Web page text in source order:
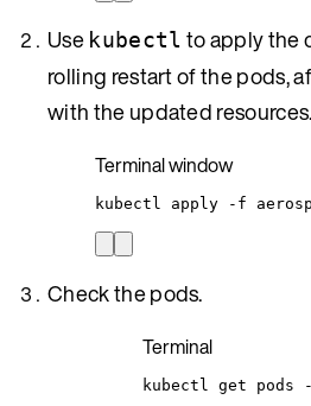
Use kubectl to apply the
rolling restart of the pods,
with the updated resources.
Terminal window
kubectl apply -f
Check the pods.
Terminal
kubectl get pods